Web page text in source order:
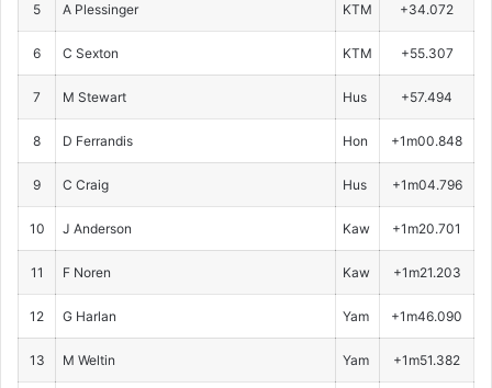
5 A Plessinger KTM +34.072
6 C Sexton KTM +55.307
7 M Stewart Hus +57.494
8 D Ferrandis Hon +1m00.848
9 C Craig Hus +1m04.796
10 J Anderson Kaw +1m20.701
11 F Noren Kaw +1m21.203
12 G Harlan Yam +1m46.090
13 M Weltin Yam +1m51.382